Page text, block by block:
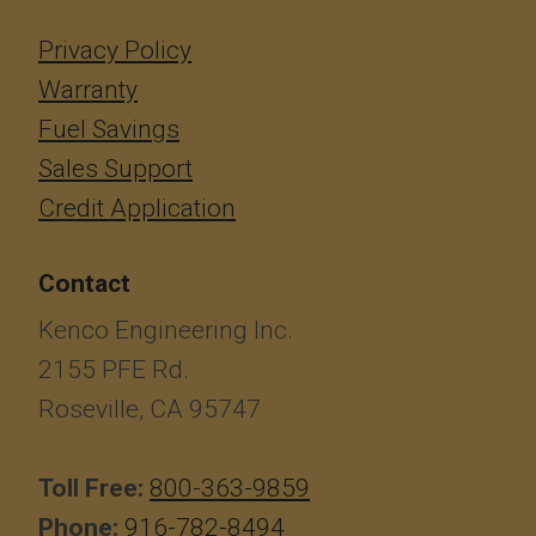
Privacy Policy
Warranty
Fuel Savings
Sales Support
Credit Application
Contact
Kenco Engineering Inc.
2155 PFE Rd.
Roseville, CA 95747
Toll Free: 800-363-9859
Phone: 916-782-8494